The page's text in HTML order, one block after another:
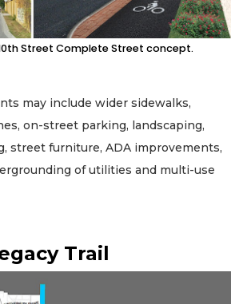
Street Complete Street concept.
may include wider sidewalks,
on-street parking, landscaping,
street furniture, ADA improvements,
of utilities and multi-use
Trail